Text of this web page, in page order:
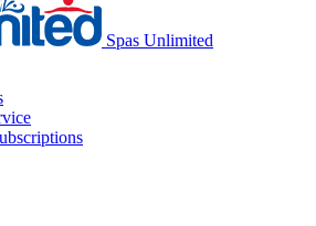
Spas Unlimited